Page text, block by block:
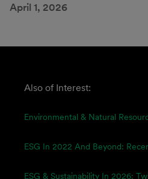
April 1, 2026
Also of Interest:
Environmental & Natural
ESG In 2022 And Beyond:
ESG & Sustainability In 2026: